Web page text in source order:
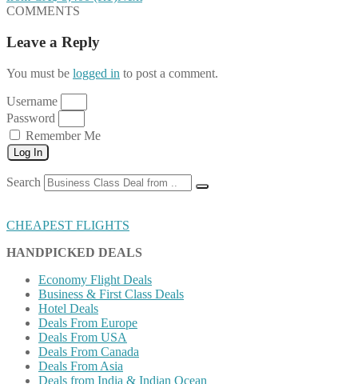
COMMENTS
Leave a Reply
You must be logged in to post a comment.
Username
Password
Remember Me
Log In
Search
CHEAPEST FLIGHTS
HANDPICKED DEALS
Economy Flight Deals
Business & First Class Deals
Hotel Deals
Deals From Europe
Deals From USA
Deals From Canada
Deals From Asia
Deals from India & Indian Ocean